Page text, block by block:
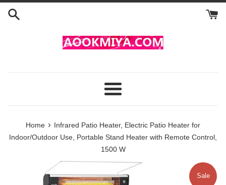
Skip
Menu
Home ›
Infrared Patio Heater, Electric Patio Heater for
Indoor/Outdoor Use, Portable Stand Heater with Remote Control,
1500 W
Sale